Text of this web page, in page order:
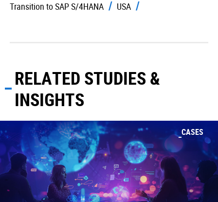
Transition to SAP S/4HANA
USA
RELATED STUDIES &
INSIGHTS
CASES